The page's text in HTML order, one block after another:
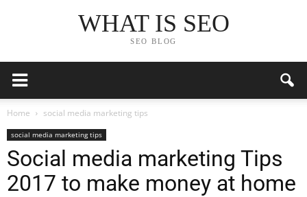
WHAT IS SEO
SEO BLOG
Home social media marketing tips
social media marketing tips
Social media marketing Tips
2017 to make money at home